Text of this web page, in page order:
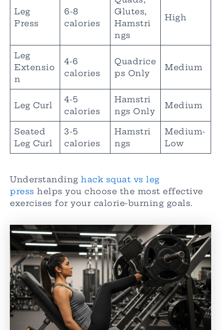
Leg
Press
6-8
calories
Glutes,
Hamstri
ngs
High
Leg
Extensio
n
4-6
calories
Quadrice
ps Only
Medium
Leg Curl
4-5
calories
Hamstri
ngs Only
Medium
Seated
Leg Curl
3-5
calories
Hamstri
ngs
Medium-
Low
Understanding hack squat vs leg
press helps you choose the most effective
exercises for your calorie-burning goals.